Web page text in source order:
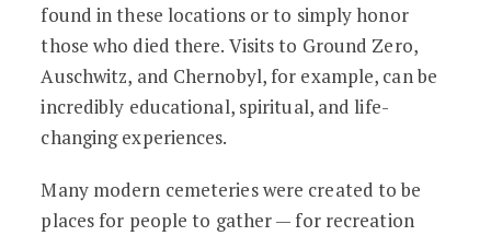
found in these locations or to simply honor
those who died there. Visits to Ground Zero,
Auschwitz, and Chernobyl, for example, can be
incredibly educational, spiritual, and life-
changing experiences.
Many modern cemeteries were created to be
places for people to gather — for recreation